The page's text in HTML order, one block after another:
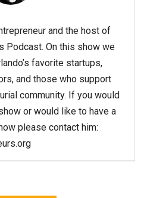
and the host of
Podcast. On this show we
favorite startups,
and those who support
community. If you would
or would like to have a
please contact him: